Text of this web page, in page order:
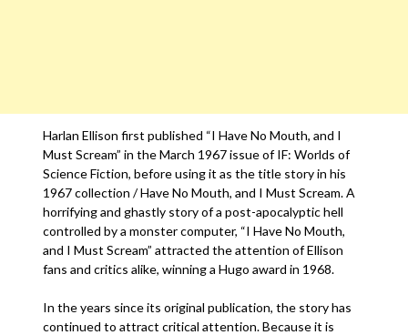
Harlan Ellison first published “I Have No Mouth, and I
Must Scream” in the March 1967 issue of IF: Worlds of
Science Fiction, before using it as the title story in his
1967 collection / Have No Mouth, and I Must Scream. A
horrifying and ghastly story of a post-apocalyptic hell
controlled by a monster computer, “I Have No Mouth,
and I Must Scream” attracted the attention of Ellison
fans and critics alike, winning a Hugo award in 1968.
In the years since its original publication, the story has
continued to attract critical attention. Because it is